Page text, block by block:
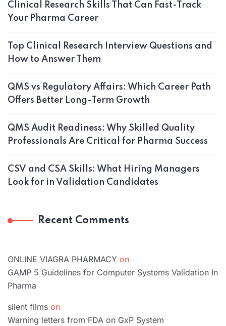
Clinical Research Skills That Can Fast-Track
Your Pharma Career
Top Clinical Research Interview Questions and
How to Answer Them
QMS vs Regulatory Affairs: Which Career Path
Offers Better Long-Term Growth
QMS Audit Readiness: Why Skilled Quality
Professionals Are Critical for Pharma Success
CSV and CSA Skills: What Hiring Managers
Look for in Validation Candidates
Recent Comments
ONLINE VIAGRA PHARMACY on
GAMP 5 Guidelines for Computer Systems Validation In
Pharma
silent films on
Warning letters from FDA on GxP System